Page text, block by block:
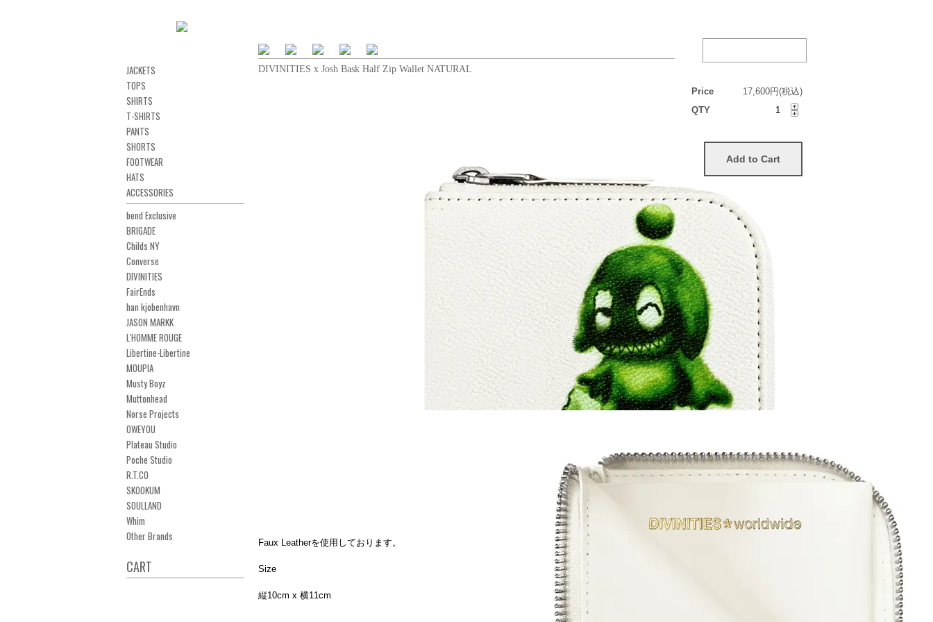
JACKETS
TOPS
SHIRTS
T-SHIRTS
PANTS
SHORTS
FOOTWEAR
HATS
ACCESSORIES
bend Exclusive
BRIGADE
Childs NY
Converse
DIVINITIES
FairEnds
han kjobenhavn
JASON MARKK
L'HOMME ROUGE
Libertine-Libertine
MOUPIA
Musty Boyz
Muttonhead
Norse Projects
OWEYOU
Plateau Studio
Poche Studio
R.T.CO
SKOOKUM
SOULLAND
Whim
Other Brands
CART
DIVINITIES x Josh Bask Half Zip Wallet NATURAL
Price
17,600円(税込)
QTY
Faux Leatherを使用しております。
Size
縦10cm x 横11cm